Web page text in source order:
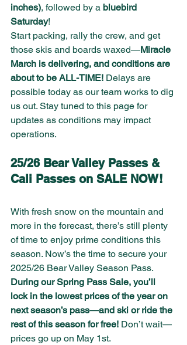
inches), followed by a bluebird
Saturday!
Start packing, rally the crew, and get
those skis and boards waxed—Miracle
March is delivering, and conditions are
about to be ALL-TIME! Delays are
possible today as our team works to dig
us out. Stay tuned to this page for
updates as conditions may impact
operations.
25/26 Bear Valley Passes &
Cali Passes on SALE NOW!
With fresh snow on the mountain and
more in the forecast, there’s still plenty
of time to enjoy prime conditions this
season. Now’s the time to secure your
2025/26 Bear Valley Season Pass.
During our Spring Pass Sale, you’ll
lock in the lowest prices of the year on
next season’s pass—and ski or ride the
rest of this season for free! Don’t wait—
prices go up on May 1st.